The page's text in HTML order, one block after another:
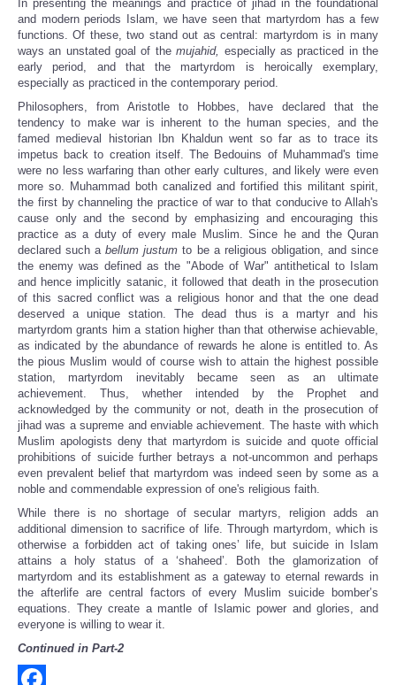
In presenting the meanings and practice of jihad in the foundational
and modern periods Islam, we have seen that martyrdom has a few
functions. Of these, two stand out as central: martyrdom is in many
ways an unstated goal of themujahid, especially as practiced in the
early period, and that the martyrdom is heroically exemplary,
especially as practiced in the contemporary period.
Philosophers, from Aristotle to Hobbes, have declared that the
tendency to make war is inherent to the human species, and the
famed medieval historian Ibn Khaldun went so far as to trace its
impetus back to creation itself. The Bedouins of Muhammad's time
were no less warfaring than other early cultures, and likely were even
more so. Muhammad both canalized and fortified this militant spirit,
the first by channeling the practice of war to that conducive to Allah's
cause only and the second by emphasizing and encouraging this
practice as a duty of every male Muslim. Since he and the Quran
declared such abellum justum to be a religious obligation, and since
the enemy was defined as the "Abode of War" antithetical to Islam
and hence implicitly satanic, it followed that death in the prosecution
of this sacred conflict was a religious honor and that the one dead
deserved a unique station. The dead thus is a martyr and his
martyrdom grants him a station higher than that otherwise achievable,
as indicated by the abundance of rewards he alone is entitled to. As
the pious Muslim would of course wish to attain the highest possible
station, martyrdom inevitably became seen as an ultimate
achievement. Thus, whether intended by the Prophet and
acknowledged by the community or not, death in the prosecution of
jihad was a supreme and enviable achievement. The haste with which
Muslim apologists deny that martyrdom is suicide and quote official
prohibitions of suicide further betrays a not-uncommon and perhaps
even prevalent belief that martyrdom was indeed seen by some as a
noble and commendable expression of one's religious faith.
While there is no shortage of secular martyrs, religion adds an
additional dimension to sacrifice of life. Through martyrdom, which is
otherwise a forbidden act of taking ones’ life, but suicide in Islam
attains a holy status of a ‘shaheed’. Both the glamorization of
martyrdom and its establishment as a gateway to eternal rewards in
the afterlife are central factors of every Muslim suicide bomber’s
equations. They create a mantle of Islamic power and glories, and
everyone is willing to wear it.
Continued in Part-2